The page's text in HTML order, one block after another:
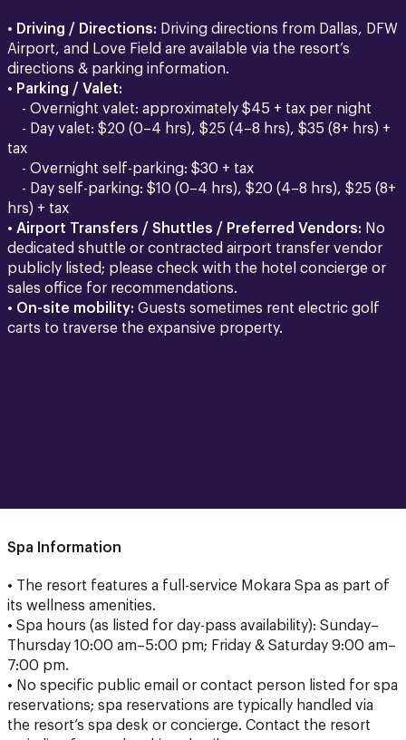
• Driving / Directions: Driving directions from Dallas, DFW
Airport, and Love Field are available via the resort’s
directions & parking information.
• Parking / Valet:
- Overnight valet: approximately $45 + tax per night
- Day valet: $20 (0–4 hrs), $25 (4–8 hrs), $35 (8+ hrs) +
tax
- Overnight self-parking: $30 + tax
- Day self-parking: $10 (0–4 hrs), $20 (4–8 hrs), $25 (8+
hrs) + tax
• Airport Transfers / Shuttles / Preferred Vendors: No
dedicated shuttle or contracted airport transfer vendor
publicly listed; please check with the hotel concierge or
sales office for recommendations.
• On-site mobility: Guests sometimes rent electric golf
carts to traverse the expansive property.
Spa Information
• The resort features a full-service Mokara Spa as part of
its wellness amenities.
• Spa hours (as listed for day-pass availability): Sunday–
Thursday 10:00 am–5:00 pm; Friday & Saturday 9:00 am–
7:00 pm.
• No specific public email or contact person listed for spa
reservations; spa reservations are typically handled via
the resort’s spa desk or concierge. Contact the resort